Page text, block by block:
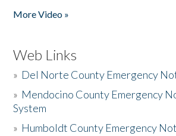
More Video »
Web Links
» Del Norte County Emergency
» Mendocino County Emergency
System
» Humboldt County Emergency